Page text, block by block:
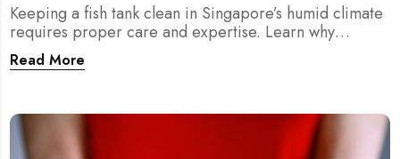
Keeping a fish tank clean in Singapore’s humid climate
requires proper care and expertise. Learn why
professional fish tank cleaning services help maintain
healthy fish, clean water, and a hygienic home
Read More